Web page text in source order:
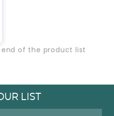
of the product list
LIST